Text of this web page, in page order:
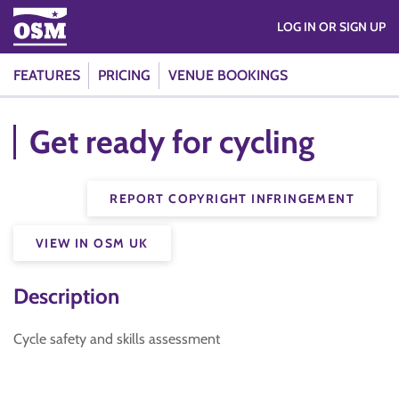
FEATURES PRICING VENUE BOOKINGS
LOG IN OR SIGN UP
Get ready for cycling
REPORT COPYRIGHT INFRINGEMENT
VIEW IN OSM UK
Description
Cycle safety and skills assessment